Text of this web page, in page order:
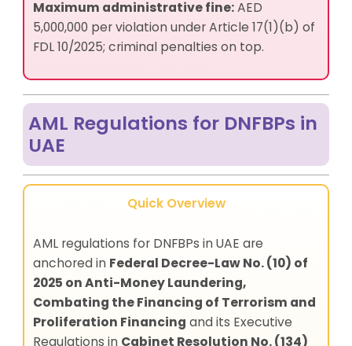
Maximum administrative fine:AED
5,000,000 per violation under Article 17(1)(b) of
FDL 10/2025; criminal penalties on top.
AML Regulations for DNFBPs in
UAE
Quick Overview
AML regulations for DNFBPs in UAE are
anchored in Federal Decree-Law No. (10) of
2025 on Anti-Money Laundering,
Combating the Financing of Terrorism and
Proliferation Financing and its Executive
Regulations in Cabinet Resolution No. (134)